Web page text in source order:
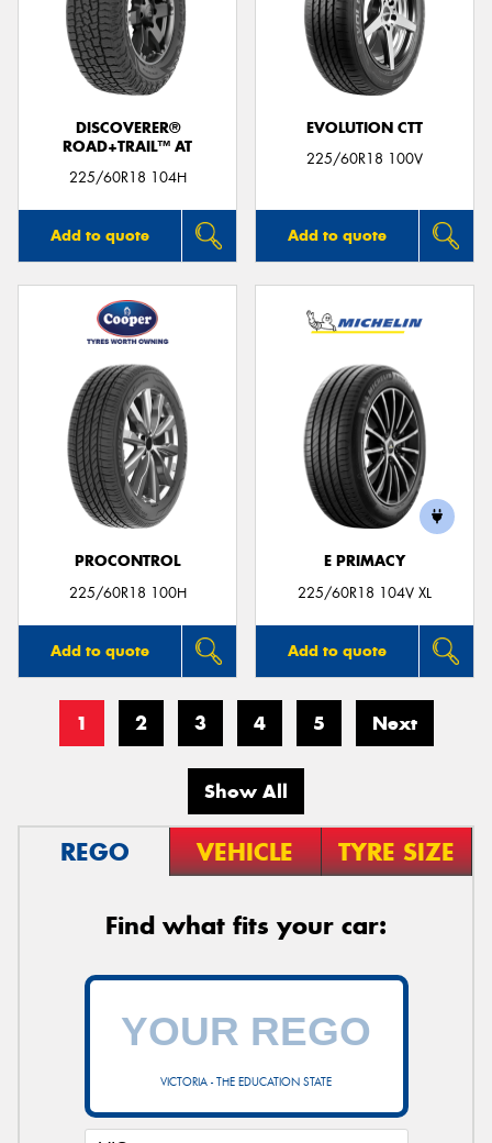
DISCOVERER®
ROAD+TRAIL™ AT
225/60R18 104H
Add to quote
EVOLUTION CTT
225/60R18 100V
Add to quote
PROCONTROL
225/60R18 100H
Add to quote
E PRIMACY
225/60R18 104V XL
Add to quote
1 2 3 4 5 Next
Show All
REGO VEHICLE TYRE SIZE
Find what fits your car:
VICTORIA - THE EDUCATION STATE